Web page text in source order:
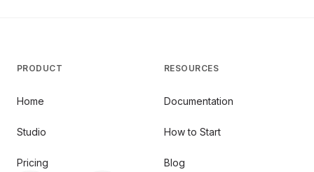
PRODUCT
Home
Studio
Pricing
RESOURCES
Documentation
How to Start
Blog